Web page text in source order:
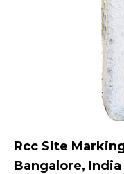
Rcc Site
Bangalore, India